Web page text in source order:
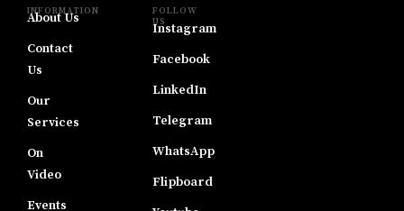
INFORMATION
About Us
Contact
Us
Our
Services
On
Video
Events
FOLLOW
US
Instagram
Facebook
LinkedIn
Telegram
WhatsApp
Flipboard